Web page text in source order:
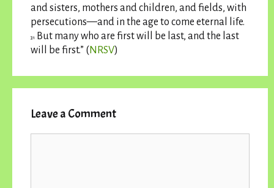
and sisters, mothers and children, and fields, with
persecutions—and in the age to come eternal life.
31
But many who are first will be last, and the last
will be first.” ( NRSV)
Leave a Comment